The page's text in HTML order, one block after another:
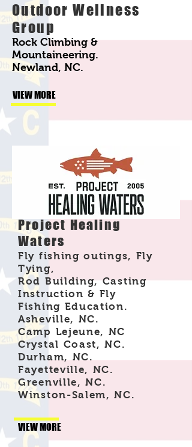
Outdoor Wellness
Group
Rock Climbing &
Mountaineering.
Newland, NC.
VIEW MORE
Project Healing
Waters
Fly fishing outings, Fly
Tying,
Rod Building, Casting
Instruction & Fly
Fishing Education.
Asheville, NC.
Camp Lejeune, NC
Crystal Coast, NC.
Durham, NC.
Fayetteville, NC.
Greenville, NC.
Winston-Salem, NC.
VIEW MORE